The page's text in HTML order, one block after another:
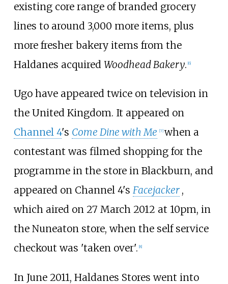
existing core range of branded grocery
lines to around 3,000 more items, plus
more fresher bakery items from the
Haldanes acquired Woodhead Bakery. 6]
Ugo have appeared twice on television in
the United Kingdom. It appeared on
Channel 4's Come Dine with Me [7] when a
contestant was filmed shopping for the
programme in the store in Blackburn, and
appeared on Channel 4's Facejacker ,
which aired on 27 March 2012 at 10pm, in
the Nuneaton store, when the self service
checkout was 'taken over'. 8]
In June 2011, Haldanes Stores went into